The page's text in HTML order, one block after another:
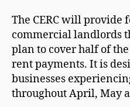
The CERC will provide
commercial landlords
plan to cover half of
rent payments. It is
businesses
throughout April, May